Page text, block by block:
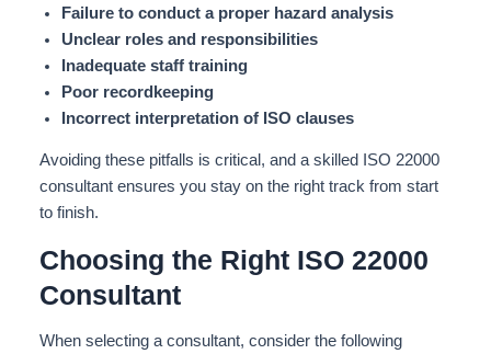
Failure to conduct a proper hazard analysis
Unclear roles and responsibilities
Inadequate staff training
Poor recordkeeping
Incorrect interpretation of ISO clauses
Avoiding these pitfalls is critical, and a skilled ISO 22000
consultant ensures you stay on the right track from start
to finish.
Choosing the Right ISO 22000
Consultant
When selecting a consultant, consider the following